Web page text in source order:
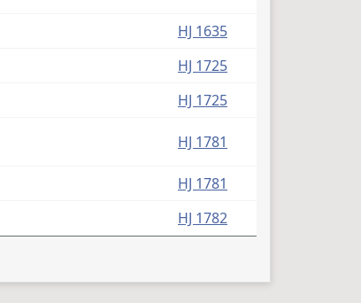
HJ 1635
HJ 1725
HJ 1725
HJ 1781
HJ 1781
HJ 1782